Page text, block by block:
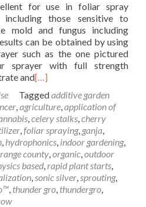
for use in foliar spray
those sensitive to
mold and fungus including
can be obtained by using
such as the one pictured
sprayer with full strength
and[…]
Taggedadditive garden
,agriculture,application of
,celery stalks,cherry
,foliar spraying, ganja,
, hydrophonics, indoor gardening,
county,organic,outdoor
based,rapid plant starts,
,sonic silver,sprouting,
, thunder gro, thundergro,